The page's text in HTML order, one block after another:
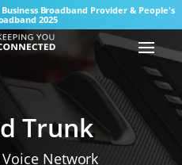
Broadband Provider & People's
2025
Trunk
Network